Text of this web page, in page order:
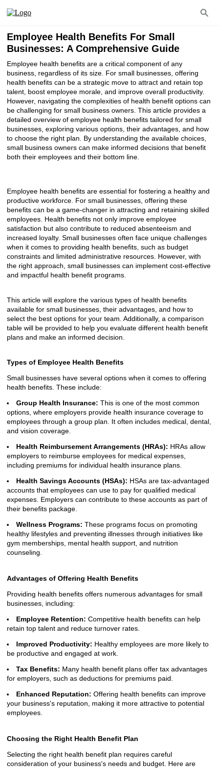
Employee Health Benefits For Small
Businesses: A Comprehensive Guide
Employee health benefits are a critical component of any
business, regardless of its size. For small businesses, offering
health benefits can be a strategic move to attract and retain top
talent, boost employee morale, and improve overall productivity.
However, navigating the complexities of health benefit options can
be challenging for small business owners. This article provides a
detailed overview of employee health benefits tailored for small
businesses, exploring various options, their advantages, and how
to choose the right plan. By understanding the available choices,
small business owners can make informed decisions that benefit
both their employees and their bottom line.
Employee health benefits are essential for fostering a healthy and
productive workforce. For small businesses, offering these
benefits can be a game-changer in attracting and retaining skilled
employees. Health benefits not only improve employee
satisfaction but also contribute to reduced absenteeism and
increased loyalty. Small businesses often face unique challenges
when it comes to providing health benefits, such as budget
constraints and limited administrative resources. However, with
the right approach, small businesses can implement cost-effective
and impactful health benefit programs.
This article will explore the various types of health benefits
available for small businesses, their advantages, and how to
select the best options for your team. Additionally, a comparison
table will be provided to help you evaluate different health benefit
plans and make an informed decision.
Types of Employee Health Benefits
Small businesses have several options when it comes to offering
health benefits. These include:
Group Health Insurance: This is one of the most common
options, where employers provide health insurance coverage to
employees through a group plan. It often includes medical, dental,
and vision coverage.
Health Reimbursement Arrangements (HRAs): HRAs allow
employers to reimburse employees for medical expenses,
including premiums for individual health insurance plans.
Health Savings Accounts (HSAs): HSAs are tax-advantaged
accounts that employees can use to pay for qualified medical
expenses. Employers can contribute to these accounts as part of
their benefits package.
Wellness Programs: These programs focus on promoting
healthy lifestyles and preventing illnesses through initiatives like
gym memberships, mental health support, and nutrition
counseling.
Advantages of Offering Health Benefits
Providing health benefits offers numerous advantages for small
businesses, including:
Employee Retention: Competitive health benefits can help
retain top talent and reduce turnover rates.
Improved Productivity: Healthy employees are more likely to
be productive and engaged at work.
Tax Benefits: Many health benefit plans offer tax advantages
for employers, such as deductions for premiums paid.
Enhanced Reputation: Offering health benefits can improve
your business's reputation, making it more attractive to potential
employees.
Choosing the Right Health Benefit Plan
Selecting the right health benefit plan requires careful
consideration of your business's needs and budget. Here are